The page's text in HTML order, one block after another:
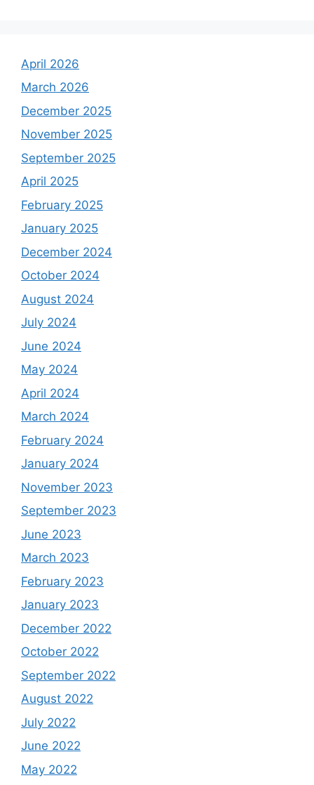
April 2026
March 2026
December 2025
November 2025
September 2025
April 2025
February 2025
January 2025
December 2024
October 2024
August 2024
July 2024
June 2024
May 2024
April 2024
March 2024
February 2024
January 2024
November 2023
September 2023
June 2023
March 2023
February 2023
January 2023
December 2022
October 2022
September 2022
August 2022
July 2022
June 2022
May 2022